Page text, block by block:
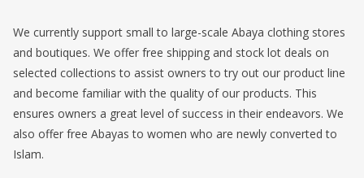
We currently support small to large-scale Abaya clothing stores
and boutiques. We offer free shipping and stock lot deals on
selected collections to assist owners to try out our product line
and become familiar with the quality of our products. This
ensures owners a great level of success in their endeavors. We
also offer free Abayas to women who are newly converted to
Islam.